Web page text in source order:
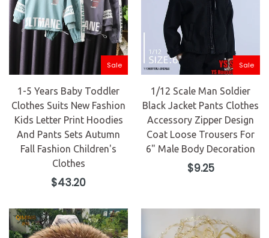
Sale
1-5 Years Baby Toddler
Clothes Suits New Fashion
Kids Letter Print Hoodies
And Pants Sets Autumn
Fall Fashion Children's
Clothes
Regular
price
$43.20
Sale
1/12 Scale Man Soldier
Black Jacket Pants Clothes
Accessory Zipper Design
Coat Loose Trousers For
6" Male Body Decoration
Regular
price
$9.25